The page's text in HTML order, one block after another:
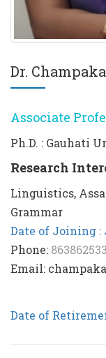
Dr.
Associate
Ph.D. : Gauhati
Research
Linguistics,
Grammar
Date of Joining :
Phone:
Email:
Date of